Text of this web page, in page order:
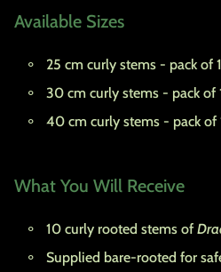
Available Sizes
25 cm curly stems - pack of
30 cm curly stems - pack of
40 cm curly stems - pack of
What You Will Receive
10 curly rooted stems of
Supplied bare-rooted for